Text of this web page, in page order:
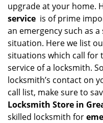
upgrade at your home.
service is of prime
an emergency such as
situation. Here we list
situations which call for
service of a locksmith.
locksmith’s contact on
call list, make sure to
Locksmith Store in
skilled locksmith for